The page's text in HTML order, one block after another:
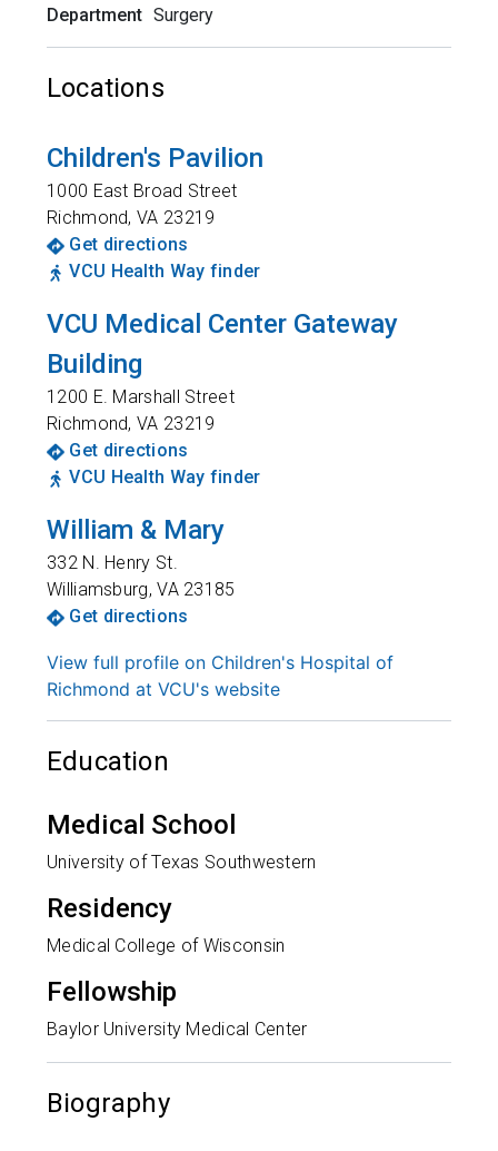
Department Surgery
Locations
Children's Pavilion
1000 East Broad Street
Richmond,VA 23219
Get directions
VCU Health Way finder
VCU Medical Center Gateway
Building
1200 E. Marshall Street
Richmond,VA 23219
Get directions
VCU Health Way finder
William & Mary
332 N. Henry St.
Williamsburg,VA 23185
Get directions
View full profile on Children's Hospital of
Richmond at VCU's website
Education
Medical School
University of Texas Southwestern
Residency
Medical College of Wisconsin
Fellowship
Baylor University Medical Center
Biography